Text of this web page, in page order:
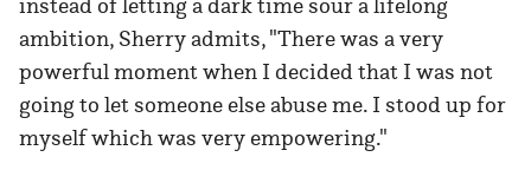
ambition, Sherry admits, "There was a very
powerful moment when I decided that I was not
going to let someone else abuse me. I stood up for
myself which was very empowering."